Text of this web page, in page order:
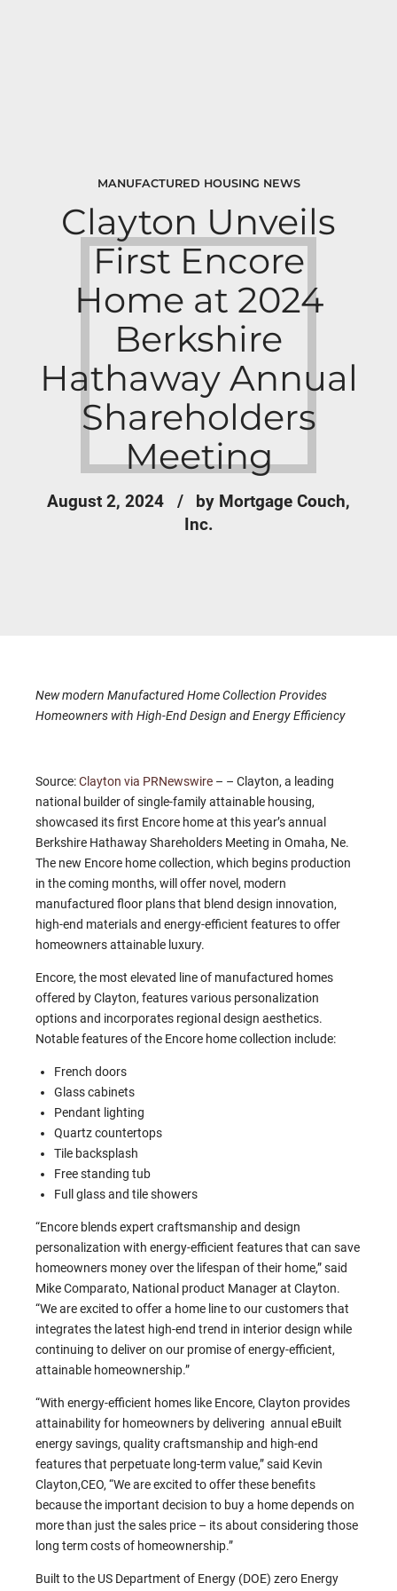
MANUFACTURED HOUSING NEWS
Clayton Unveils
First Encore
Home at 2024
Berkshire
Hathaway Annual
Shareholders
Meeting
August 2, 2024
by Mortgage Couch,
Inc.
New modern Manufactured Home Collection Provides
Homeowners with High-End Design and Energy Efficiency
Source:Clayton via PRNewswire – – Clayton, a leading
national builder of single-family attainable housing,
showcased its first Encore home at this year’s annual
Berkshire Hathaway Shareholders Meeting in Omaha, Ne.
The new Encore home collection, which begins production
in the coming months, will offer novel, modern
manufactured floor plans that blend design innovation,
high-end materials and energy-efficient features to offer
homeowners attainable luxury.
Encore, the most elevated line of manufactured homes
offered by Clayton, features various personalization
options and incorporates regional design aesthetics.
Notable features of the Encore home collection include:
French doors
Glass cabinets
Pendant lighting
Quartz countertops
Tile backsplash
Free standing tub
Full glass and tile showers
“Encore blends expert craftsmanship and design
personalization with energy-efficient features that can save
homeowners money over the lifespan of their home,” said
Mike Comparato, National product Manager at Clayton.
“We are excited to offer a home line to our customers that
integrates the latest high-end trend in interior design while
continuing to deliver on our promise of energy-efficient,
attainable homeownership.”
“With energy-efficient homes like Encore, Clayton provides
attainability for homeowners by delivering annual eBuilt
energy savings, quality craftsmanship and high-end
features that perpetuate long-term value,” said Kevin
Clayton,CEO, “We are excited to offer these benefits
because the important decision to buy a home depends on
more than just the sales price – its about considering those
long term costs of homeownership.”
Built to the US Department of Energy (DOE) zero Energy